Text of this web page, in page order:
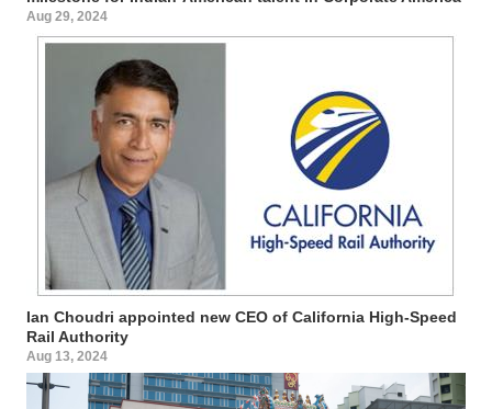
Aug 29, 2024
Ian Choudri appointed new CEO of California High-Speed
Rail Authority
Aug 13, 2024